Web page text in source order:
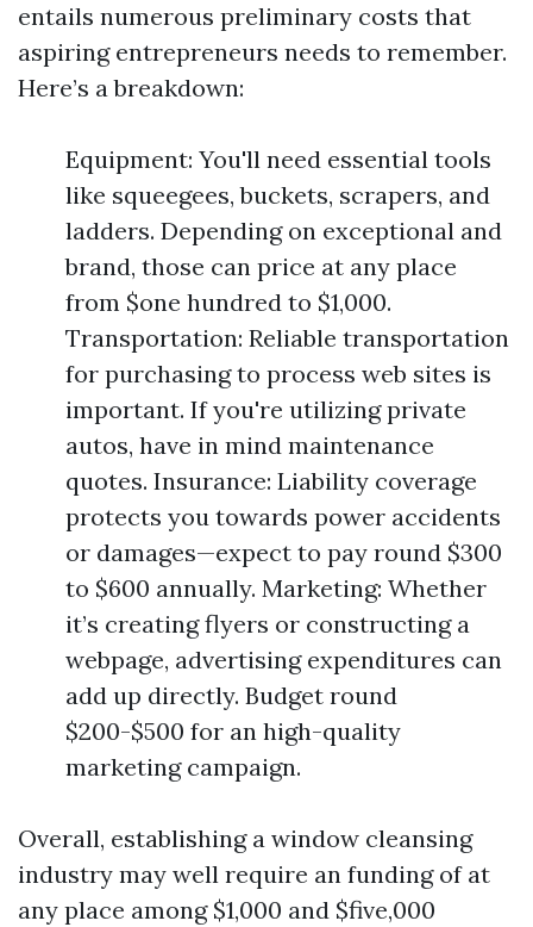
entails numerous preliminary costs that
aspiring entrepreneurs needs to remember.
Here’s a breakdown:
Equipment: You'll need essential tools
like squeegees, buckets, scrapers, and
ladders. Depending on exceptional and
brand, those can price at any place
from $one hundred to $1,000.
Transportation: Reliable transportation
for purchasing to process web sites is
important. If you're utilizing private
autos, have in mind maintenance
quotes. Insurance: Liability coverage
protects you towards power accidents
or damages—expect to pay round $300
to $600 annually. Marketing: Whether
it’s creating flyers or constructing a
webpage, advertising expenditures can
add up directly. Budget round
$200-$500 for an high-quality
marketing campaign.
Overall, establishing a window cleansing
industry may well require an funding of at
any place among $1,000 and $five,000